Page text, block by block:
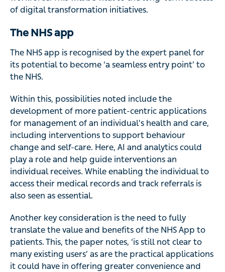
of digital transformation initiatives.
The NHS app
The NHS app is recognised by the expert panel for
its potential to become ‘a seamless entry point’ to
the NHS.
Within this, possibilities noted include the
development of more patient-centric applications
for management of an individual’s health and care,
including interventions to support behaviour
change and self-care. Here, AI and analytics could
play a role and help guide interventions an
individual receives. While enabling the individual to
access their medical records and track referrals is
also seen as essential.
Another key consideration is the need to fully
translate the value and benefits of the NHS App to
patients. This, the paper notes, ‘is still not clear to
many existing users’ as are the practical applications
it could have in offering greater convenience and